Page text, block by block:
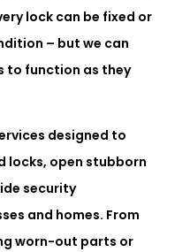
lock can be fixed or
– but we can
to function as they
designed to
locks, open stubborn
security
and homes. From
worn-out parts or